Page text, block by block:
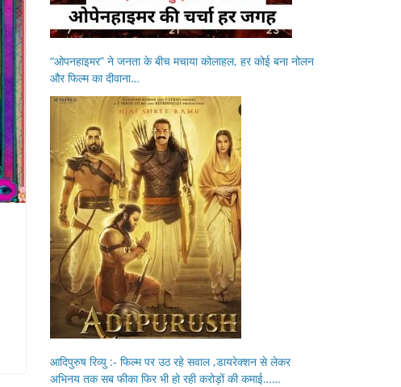
“ओपनहाइमर” ने जनता के बीच मचाया कोलाहल, हर कोई बना नोलन
और फिल्म का दीवाना…
आदिपुरुष रिव्यु :- फिल्म पर उठ रहे सवाल ,डायरेक्शन से लेकर
अभिनय तक सब फीका फिर भी हो रही करोड़ों की कमाई……